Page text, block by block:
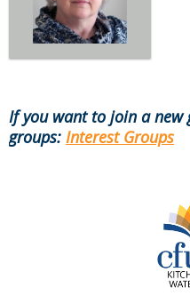
If you want to join a new
groups: Interest Groups